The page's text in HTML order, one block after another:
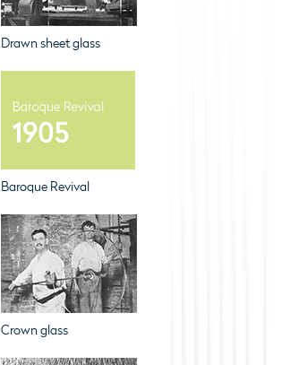
Drawn sheet glass
Baroque Revival
Crown glass